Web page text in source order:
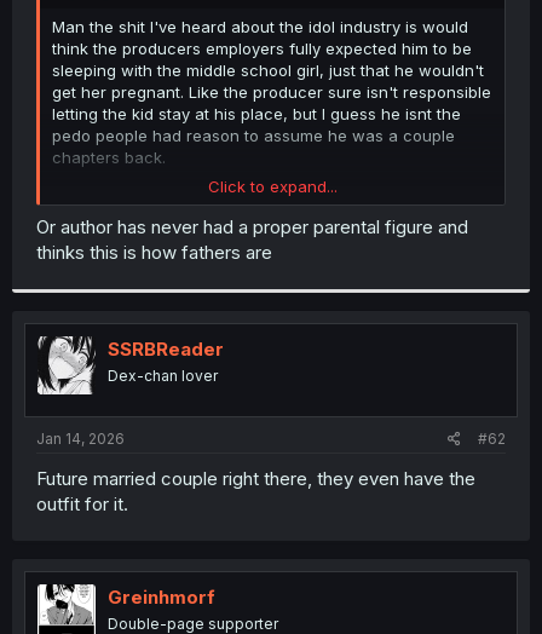
r
Man the shit I've heard about the idol industry is would
think the producers employers fully expected him to be
sleeping with the middle school girl, just that he wouldn't
get her pregnant. Like the producer sure isn't responsible
letting the kid stay at his place, but I guess he isnt the
pedo people had reason to assume he was a couple
chapters back.
Also my god it seems the father is just garbage tier.
Doesn't know or care his middle school daughter that isnt
that subtle on her attraction to an adult is staying at said
adults place. And also just chucks his son off on his
brother after his son did the right thing and got punished
But maybe the author will clear things up with that, or just
make the dad a flawed character, or both in the coming
chapters.
Click to expand...
Or author has never had a proper parental figure and
thinks this is how fathers are
SSRBReader
Dex-chan lover
Jan 14, 2026 #62
Future married couple right there, they even have the
outfit for it.
Greinhmorf
Double-page supporter